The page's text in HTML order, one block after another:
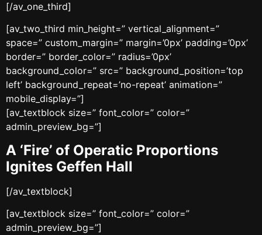
[/av_one_third]
[av_two_third min_height=” vertical_alignment=”
space=” custom_margin=” margin=’0px’ padding=’0px’
border=” border_color=” radius=’0px’
background_color=” src=” background_position=’top
left’ background_repeat=’no-repeat’ animation=”
mobile_display=”]
[av_textblock size=” font_color=” color=”
admin_preview_bg=”]
A ‘Fire’ of Operatic Proportions
Ignites Geffen Hall
[/av_textblock]
[av_textblock size=” font_color=” color=”
admin_preview_bg=”]